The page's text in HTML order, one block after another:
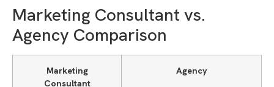
Marketing Consultant vs.
Agency Comparison
Marketing
Consultant
Agency